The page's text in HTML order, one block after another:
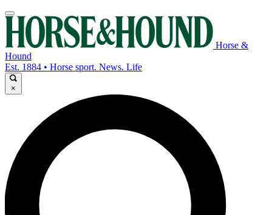
Horse &
Hound
Est. 1884 • Horse sport. News. Life
×